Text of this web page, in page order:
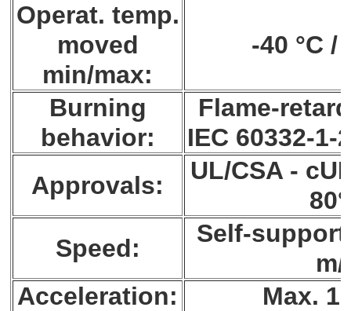
Operat. temp.
moved
min/max:
-40 °C /
Burning
behavior:
Flame-
IEC 60332-1-
Approvals:
UL/CSA -
Speed:
Self-
Acceleration:
Max.